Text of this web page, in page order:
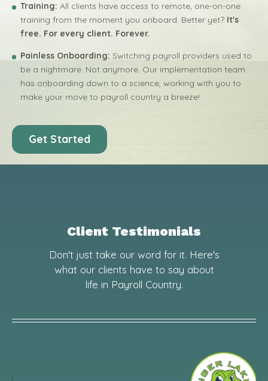
Training: All clients have access to remote, one-on-one
training from the moment you onboard. Better yet? It's
free. For every client. Forever.
Painless Onboarding: Switching payroll providers used to
be a nightmare. Not anymore. Our implementation team
has onboarding down to a science, working with you to
make your move to payroll country a breeze!
Get Started
Client Testimonials
Don't just take our word for it. Here's
what our clients have to say about
life in Payroll Country.